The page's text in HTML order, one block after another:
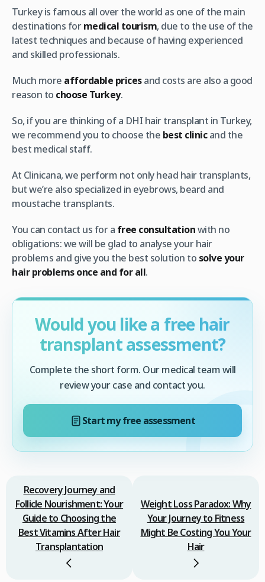
Turkey is famous all over the world as one of the main
destinations formedical tourism, due to the use of the
latest techniques and because of having experienced
and skilled professionals.
Much more affordable pricesand costs are also a good
reason to choose Turkey.
So, if you are thinking of a DHI hair transplant in Turkey,
we recommend you to choose the best clinicand the
best medical staff.
At Clinicana, we perform not only head hair transplants,
but we’re also specialized in eyebrows, beard and
moustache transplants.
You can contact us for a free consultationwith no
obligations: we will be glad to analyse your hair
problems and give you the best solution to solve your
hair problems once and for all.
Would you like a free hair
transplant assessment?
Complete the short form. Our medical team will
review your case and contact you.
Start my free assessment
Recovery Journey and
Follicle Nourishment: Your
Guide to Choosing the
Best Vitamins After Hair
Transplantation
Weight Loss Paradox: Why
Your Journey to Fitness
Might Be Costing You Your
Hair